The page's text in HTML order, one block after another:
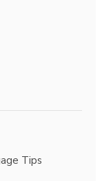
Tips